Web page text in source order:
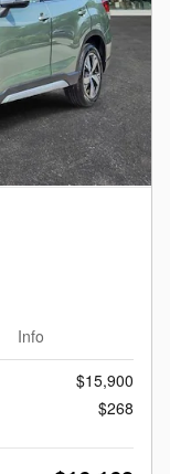
Info
$15,900
$268